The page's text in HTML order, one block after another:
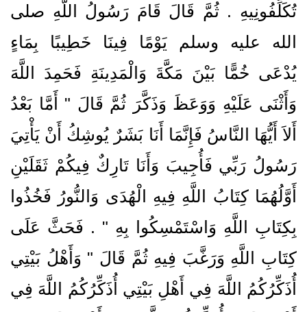
تُكَلِّفُونِيهِ ‏.‏ ثُمَّ قَالَ قَامَ رَسُولُ اللَّهِ صلى
الله عليه وسلم يَوْمًا فِينَا خَطِيبًا بِمَاءٍ
يُدْعَى خُمًّا بَيْنَ مَكَّةَ وَالْمَدِينَةِ فَحَمِدَ اللَّهَ
وَأَثْنَى عَلَيْهِ وَوَعَظَ وَذَكَّرَ ثُمَّ قَالَ ‏"‏ أَمَّا بَعْدُ
أَلاَ أَيُّهَا النَّاسُ فَإِنَّمَا أَنَا بَشَرٌ يُوشِكُ أَنْ يَأْتِيَ
رَسُولُ رَبِّي فَأُجِيبَ وَأَنَا تَارِكٌ فِيكُمْ ثَقَلَيْنِ
أَوَّلُهُمَا كِتَابُ اللَّهِ فِيهِ الْهُدَى وَالنُّورُ فَخُذُوا
بِكِتَابِ اللَّهِ وَاسْتَمْسِكُوا بِهِ ‏"‏ ‏.‏ فَحَثَّ عَلَى
كِتَابِ اللَّهِ وَرَغَّبَ فِيهِ ثُمَّ قَالَ ‏"‏ وَأَهْلُ بَيْتِي
أُذَكِّرُكُمُ اللَّهَ فِي أَهْلِ بَيْتِي أُذَكِّرُكُمُ اللَّهَ فِي